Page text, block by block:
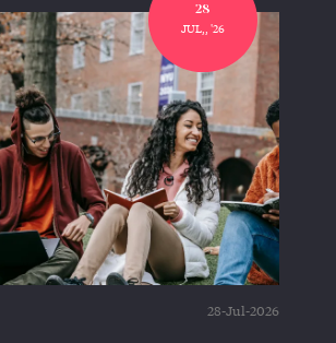
28
JUL,, '26
28-Jul-2026